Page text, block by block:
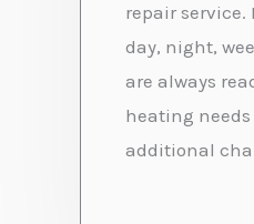
repair
day, night,
are always
heating
additional